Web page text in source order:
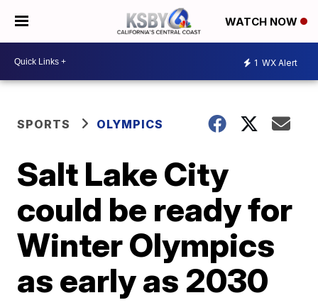
WATCH NOW
1 WX Alert
SPORTS OLYMPICS
Salt Lake City
could be ready for
Winter Olympics
as early as 2030